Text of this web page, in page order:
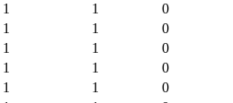
1 1
0
1 1
0
1 1
0
1 1
0
1 1
0